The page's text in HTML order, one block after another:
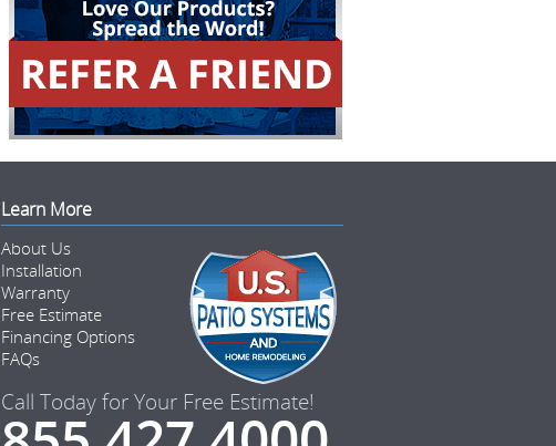
Learn More
About Us
Installation
Warranty
Free Estimate
Financing Options
FAQs
Call Today for Your Free Estimate!